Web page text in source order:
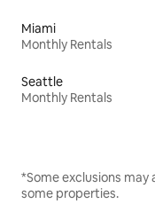
Miami
Monthly Rentals
Seattle
Monthly Rentals
*Some exclusions
some properties.